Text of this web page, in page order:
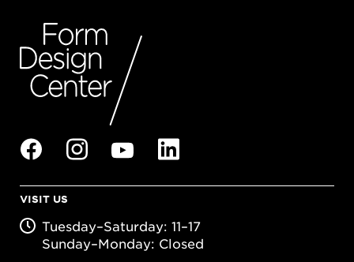
VISIT US
Tuesday–Saturday: 11–17
Sunday–Monday: Closed